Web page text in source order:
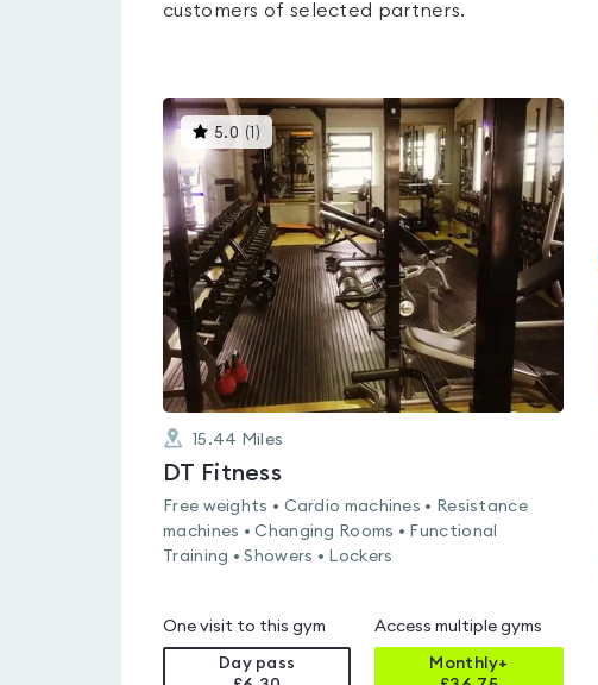
customers of selected partners.
5.0 ( )This
gyms
is
rated
5.0
out
of
5
15.44 Miles
DT Fitness
Free weights • Cardio machines • Resistance
machines • Changing Rooms • Functional
Training • Showers • Lockers
One visit to this gym
Day pass
Access multiple gyms
Monthly+